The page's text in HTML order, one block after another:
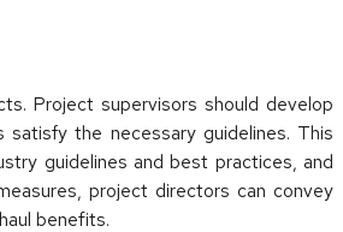
Project supervisors should develop
the necessary guidelines. This
guidelines and best practices, and
project directors can convey
benefits.